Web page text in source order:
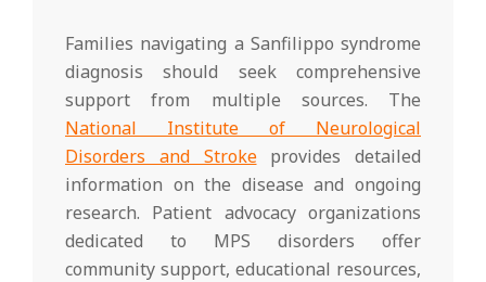
Families navigating a Sanfilippo syndrome
diagnosis should seek comprehensive
support from multiple sources. The
National Institute of Neurological
Disorders and Strokeprovides detailed
information on the disease and ongoing
research. Patient advocacy organizations
dedicated to MPS disorders offer
community support, educational resources,